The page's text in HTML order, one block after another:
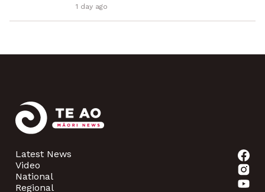
1 day ago
Latest News
Video
National
Regional